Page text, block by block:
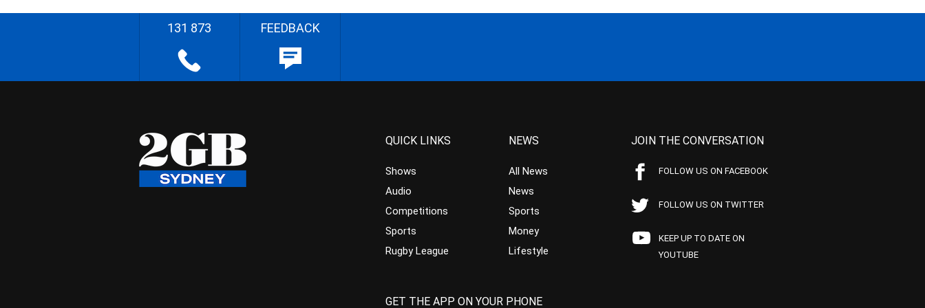
131 873 FEEDBACK
QUICK LINKS
Shows
Audio
Competitions
Sports
Rugby League
NEWS
All News
News
Sports
Money
Lifestyle
JOIN THE CONVERSATION
FOLLOW US ON FACEBOOK
FOLLOW US ON TWITTER
KEEP UP TO DATE ON
YOUTUBE
GET THE APP ON YOUR PHONE